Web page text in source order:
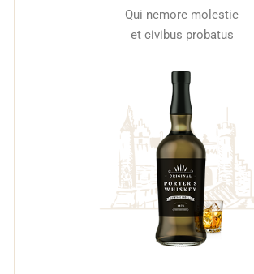
Qui nemore molestie
et civibus probatus